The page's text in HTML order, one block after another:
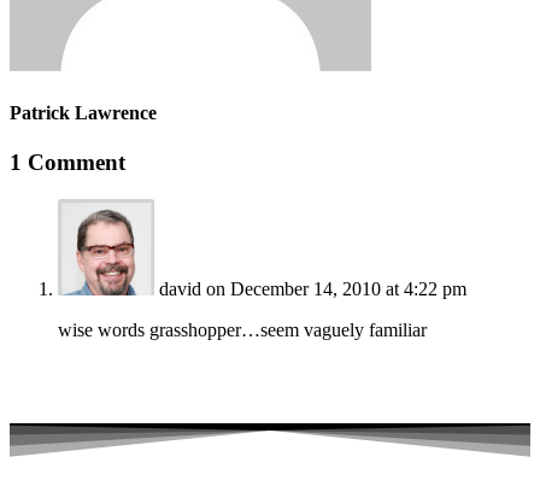
Patrick Lawrence
1 Comment
david on December 14, 2010 at 4:22 pm
wise words grasshopper…seem vaguely familiar